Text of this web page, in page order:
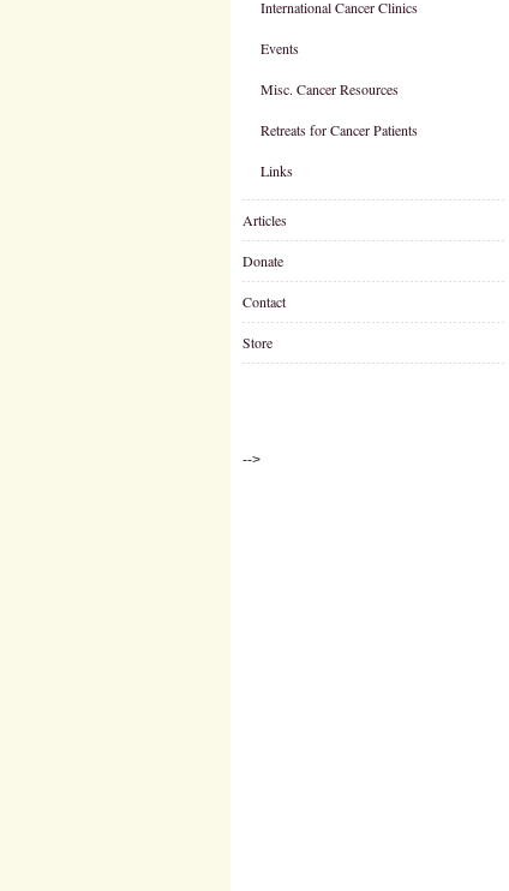
International Cancer Clinics
Events
Misc. Cancer Resources
Retreats for Cancer Patients
Links
Articles
Donate
Contact
Store
-->